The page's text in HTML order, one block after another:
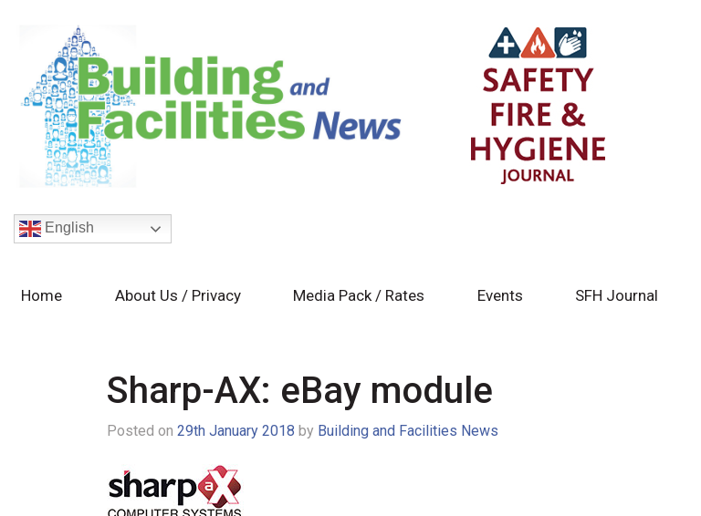
English
Home About Us / Privacy Media Pack / Rates Events SFH Journal
Sharp-AX: eBay module
Posted on 29th January 2018 by Building and Facilities News